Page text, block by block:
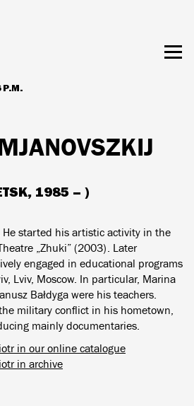
P.M.
1985 – )
He started his artistic activity in the
„Zhuki” (2003). Later
engaged in educational programs
Lviv, Moscow. In particular, Marina
Bałdyga were his teachers.
military conflict in his hometown,
mainly documentaries.
in our online catalogue
in archive